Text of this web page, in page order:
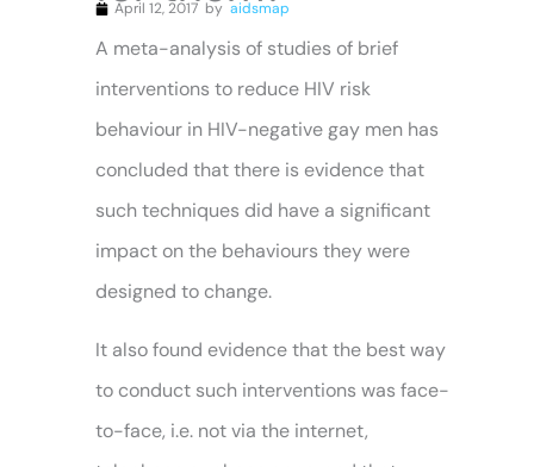
April 12, 2017 by aidsmap
A meta-analysis of studies of brief
interventions to reduce HIV risk
behaviour in HIV-negative gay men has
concluded that there is evidence that
such techniques did have a significant
impact on the behaviours they were
designed to change.
It also found evidence that the best way
to conduct such interventions was face-
to-face, i.e. not via the internet,